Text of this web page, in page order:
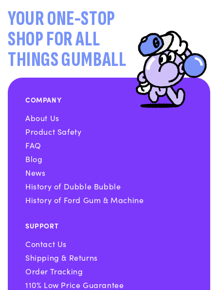
YOUR ONE-STOP
SHOP FOR ALL
THINGS GUMBALL
COMPANY
About Us
Product Safety
FAQ
Blog
News
History of Dubble Bubble
History of Ford Gum & Machine
SUPPORT
Contact Us
Shipping & Returns
Order Tracking
110% Low Price Guarantee